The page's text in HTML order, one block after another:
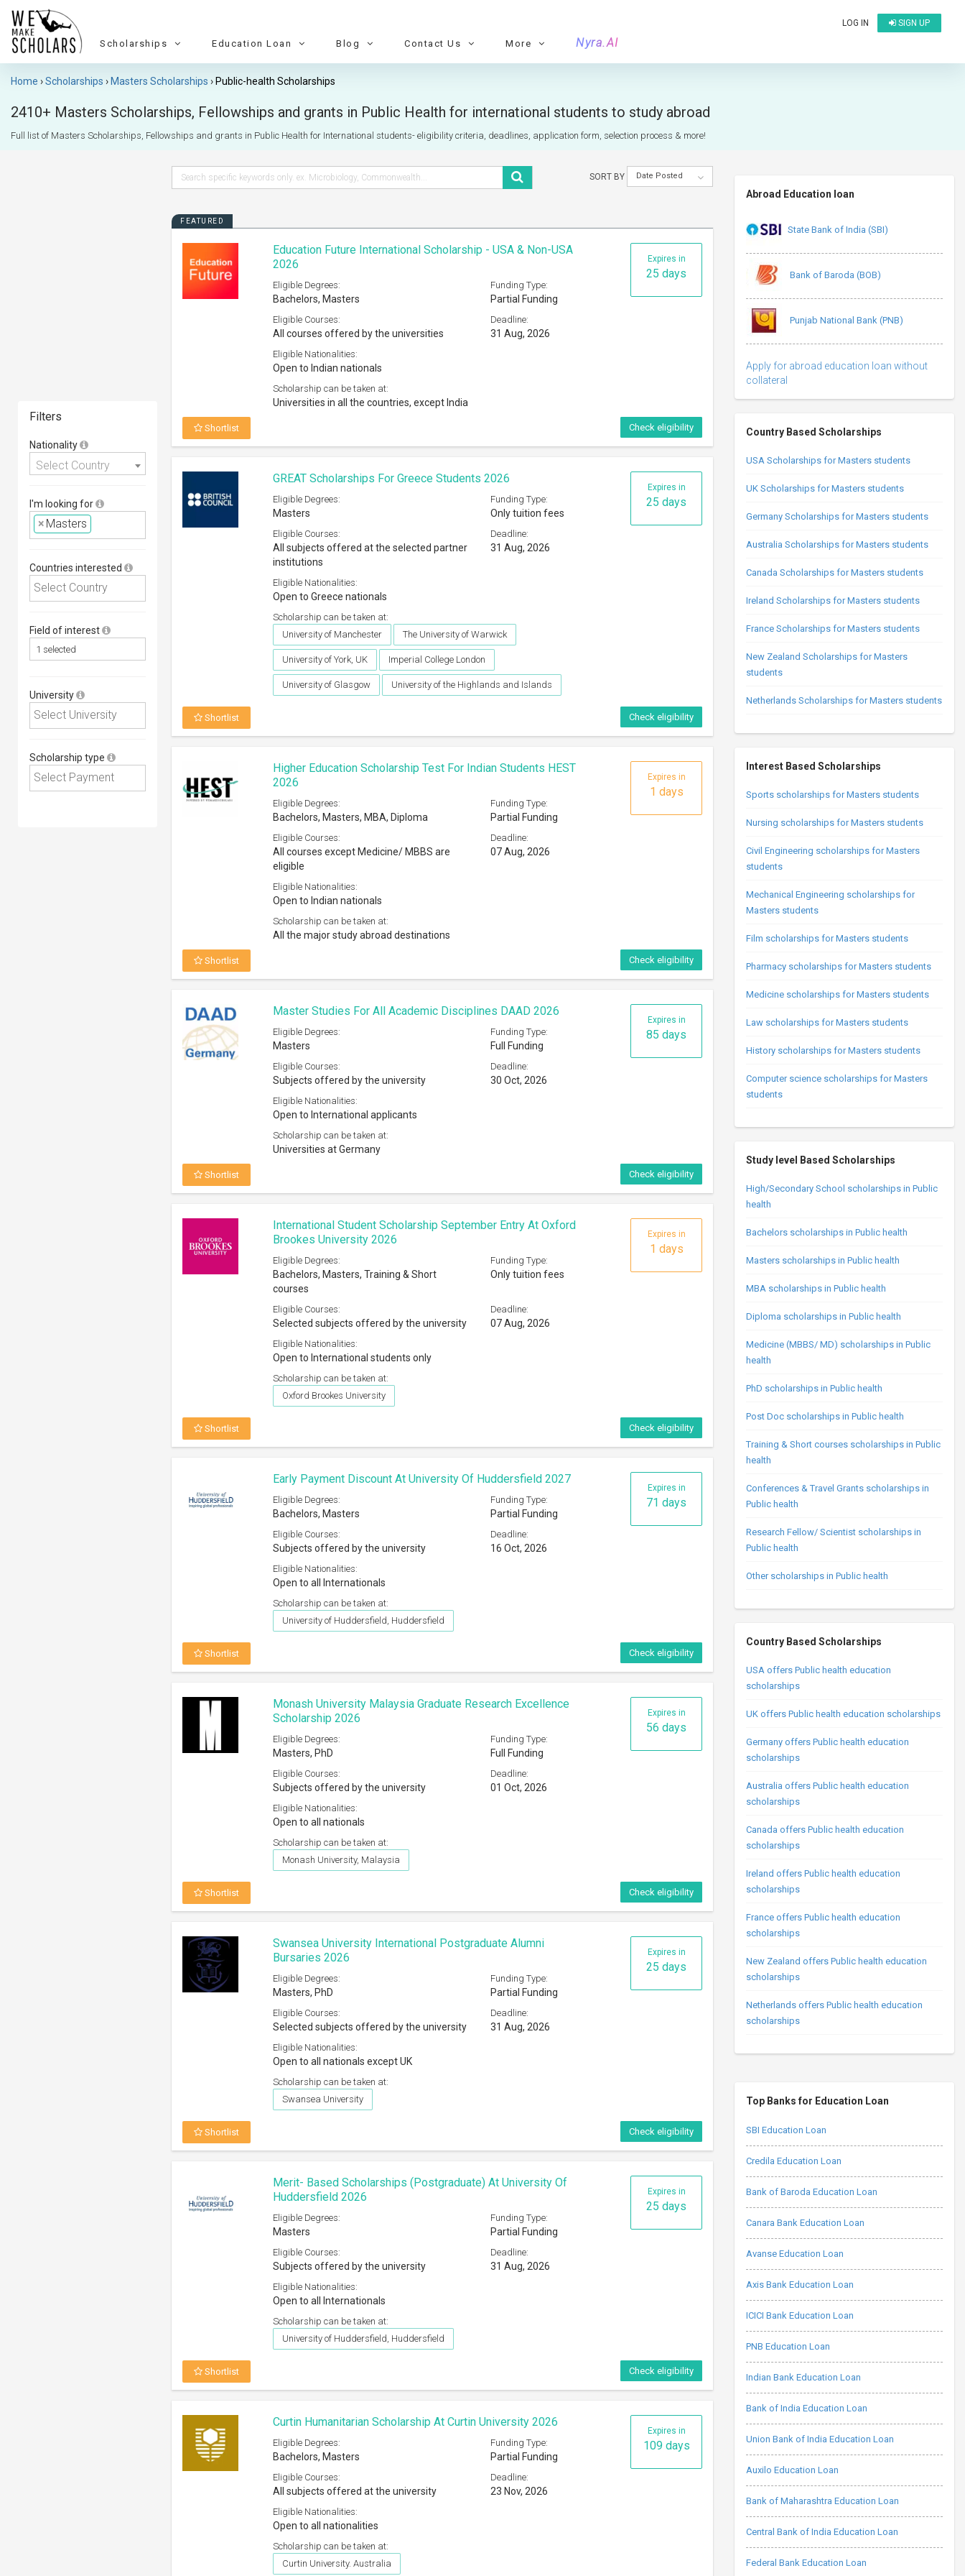
LOG IN SIGN UP
Scholarships Education Loan Blog Contact Us More Nyra.AI
Home Scholarships Masters Scholarships Public-health Scholarships
2410+ Masters Scholarships, Fellowships and grants in Public Health for international students to study abroad
Full list of Masters Scholarships, Fellowships and grants in Public Health for International students- eligibility criteria, deadlines, application form, selection process & more!
Filters
Nationality
Select Country
I'm looking for
× Masters
Countries interested
Field of interest
University
Scholarship type
SORT BY Date Posted
FEATURED
Expires in
25 days
Education Future International Scholarship - USA & Non-USA
2026
Eligible Degrees:
Bachelors, Masters
Funding Type:
Partial Funding
Eligible Courses:
All courses offered by the universities
Deadline:
31 Aug, 2026
Eligible Nationalities:
Open to Indian nationals
Scholarship can be taken at:
Universities in all the countries, except India
Shortlist Check eligibility
Expires in
25 days
GREAT Scholarships For Greece Students 2026
Eligible Degrees:
Masters
Funding Type:
Only tuition fees
Eligible Courses:
All subjects offered at the selected partner
institutions
Deadline:
31 Aug, 2026
Eligible Nationalities:
Open to Greece nationals
Scholarship can be taken at:
University of Manchester
The University of Warwick
University of York, UK Imperial College London
University of Glasgow University of the Highlands and Islands
Shortlist Check eligibility
Expires in
1 days
Higher Education Scholarship Test For Indian Students HEST
2026
Eligible Degrees:
Bachelors, Masters, MBA, Diploma
Funding Type:
Partial Funding
Eligible Courses:
All courses except Medicine/ MBBS are
eligible
Deadline:
07 Aug, 2026
Eligible Nationalities:
Open to Indian nationals
Scholarship can be taken at:
All the major study abroad destinations
Shortlist Check eligibility
Expires in
85 days
Master Studies For All Academic Disciplines DAAD 2026
Eligible Degrees:
Masters
Funding Type:
Full Funding
Eligible Courses:
Subjects offered by the university
Deadline:
30 Oct, 2026
Eligible Nationalities:
Open to International applicants
Scholarship can be taken at:
Universities at Germany
Shortlist Check eligibility
Expires in
1 days
International Student Scholarship September Entry At Oxford
Brookes University 2026
Eligible Degrees:
Bachelors, Masters, Training & Short
courses
Funding Type:
Only tuition fees
Eligible Courses:
Selected subjects offered by the university
Deadline:
07 Aug, 2026
Eligible Nationalities:
Open to International students only
Scholarship can be taken at:
Oxford Brookes University
Shortlist Check eligibility
Expires in
71 days
Early Payment Discount At University Of Huddersfield 2027
Eligible Degrees:
Bachelors, Masters
Funding Type:
Partial Funding
Eligible Courses:
Subjects offered by the university
Deadline:
16 Oct, 2026
Eligible Nationalities:
Open to all Internationals
Scholarship can be taken at:
University of Huddersfield, Huddersfield
Shortlist Check eligibility
Expires in
56 days
Monash University Malaysia Graduate Research Excellence
Scholarship 2026
Eligible Degrees:
Masters, PhD
Funding Type:
Full Funding
Eligible Courses:
Subjects offered by the university
Deadline:
01 Oct, 2026
Eligible Nationalities:
Open to all nationals
Scholarship can be taken at:
Monash University, Malaysia
Shortlist Check eligibility
Expires in
25 days
Swansea University International Postgraduate Alumni
Bursaries 2026
Eligible Degrees:
Masters, PhD
Funding Type:
Partial Funding
Eligible Courses:
Selected subjects offered by the university
Deadline:
31 Aug, 2026
Eligible Nationalities:
Open to all nationals except UK
Scholarship can be taken at:
Swansea University
Shortlist Check eligibility
Expires in
25 days
Merit- Based Scholarships (Postgraduate) At University Of
Huddersfield 2026
Eligible Degrees:
Masters
Funding Type:
Partial Funding
Eligible Courses:
Subjects offered by the university
Deadline:
31 Aug, 2026
Eligible Nationalities:
Open to all Internationals
Scholarship can be taken at:
University of Huddersfield, Huddersfield
Shortlist Check eligibility
Expires in
109 days
Curtin Humanitarian Scholarship At Curtin University 2026
Eligible Degrees:
Bachelors, Masters
Funding Type:
Partial Funding
Eligible Courses:
All subjects offered at the university
Deadline:
23 Nov, 2026
Eligible Nationalities:
Open to all nationalities
Scholarship can be taken at:
Curtin University. Australia
Abroad Education loan
State Bank of India (SBI)
Bank of Baroda (BOB)
Punjab National Bank (PNB)
Apply for abroad education loan without
collateral
Country Based Scholarships
USA Scholarships for Masters students
UK Scholarships for Masters students
Germany Scholarships for Masters students
Australia Scholarships for Masters students
Canada Scholarships for Masters students
Ireland Scholarships for Masters students
France Scholarships for Masters students
New Zealand Scholarships for Masters
students
Netherlands Scholarships for Masters students
Interest Based Scholarships
Sports scholarships for Masters students
Nursing scholarships for Masters students
Civil Engineering scholarships for Masters
students
Mechanical Engineering scholarships for
Masters students
Film scholarships for Masters students
Pharmacy scholarships for Masters students
Medicine scholarships for Masters students
Law scholarships for Masters students
History scholarships for Masters students
Computer science scholarships for Masters
students
Study level Based Scholarships
High/Secondary School scholarships in Public
health
Bachelors scholarships in Public health
Masters scholarships in Public health
MBA scholarships in Public health
Diploma scholarships in Public health
Medicine (MBBS/ MD) scholarships in Public
health
PhD scholarships in Public health
Post Doc scholarships in Public health
Training & Short courses scholarships in Public
health
Conferences & Travel Grants scholarships in
Public health
Research Fellow/ Scientist scholarships in
Public health
Other scholarships in Public health
Country Based Scholarships
USA offers Public health education
scholarships
UK offers Public health education scholarships
Germany offers Public health education
scholarships
Australia offers Public health education
scholarships
Canada offers Public health education
scholarships
Ireland offers Public health education
scholarships
France offers Public health education
scholarships
New Zealand offers Public health education
scholarships
Netherlands offers Public health education
scholarships
Top Banks for Education Loan
SBI Education Loan
Credila Education Loan
Bank of Baroda Education Loan
Canara Bank Education Loan
Avanse Education Loan
Axis Bank Education Loan
ICICI Bank Education Loan
PNB Education Loan
Indian Bank Education Loan
Bank of India Education Loan
Union Bank of India Education Loan
Auxilo Education Loan
Bank of Maharashtra Education Loan
Central Bank of India Education Loan
Federal Bank Education Loan